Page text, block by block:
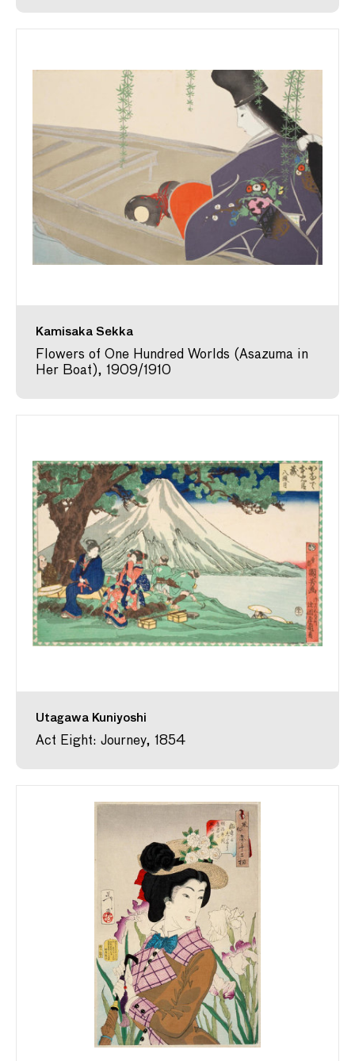
Kamisaka Sekka
Flowers of One Hundred Worlds (Asazuma in
Her Boat), 1909/1910
Utagawa Kuniyoshi
Act Eight: Journey, 1854